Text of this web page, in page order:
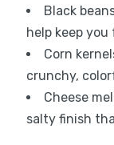
Black
help keep
Corn
crunchy,
Cheese
salty finish